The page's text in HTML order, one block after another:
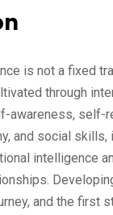
is not a fixed
through
awareness, self-
and social skills,
intelligence
and the first